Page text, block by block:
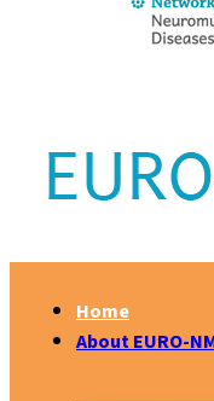
Home
About EURO-